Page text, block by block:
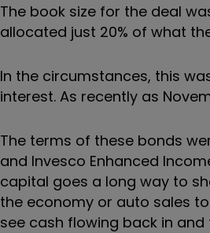
The book size for the deal
allocated just 20% of what
In the circumstances, this
interest. As recently as
The terms of these bonds
and Invesco Enhanced
capital goes a long way to
the economy or auto sales
see cash flowing back in